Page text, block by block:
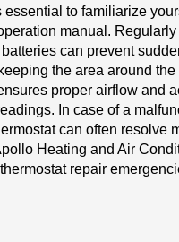
essential to familiarize
manual.
can prevent
the area around
proper airflow and
In case of a
can often resolve
Heating and Air
repair